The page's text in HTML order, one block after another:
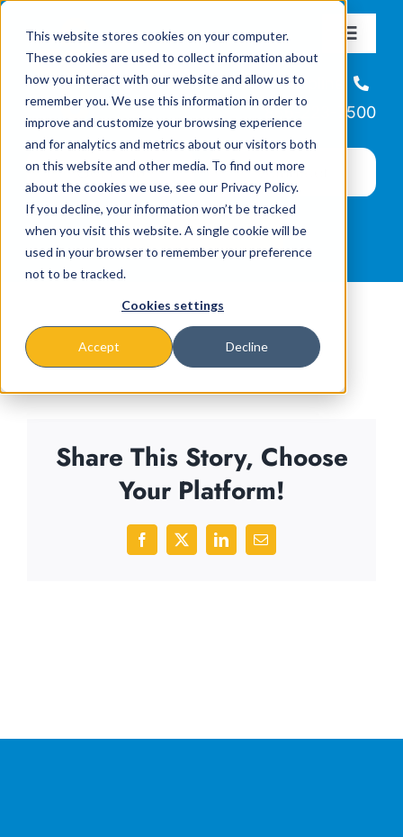
This website stores cookies on your computer.
These cookies are used to collect information about
how you interact with our website and allow us to
remember you. We use this information in order to
improve and customize your browsing experience
and for analytics and metrics about our visitors both
on this website and other media. To find out more
about the cookies we use, see our Privacy Policy.
If you decline, your information won’t be tracked
when you visit this website. A single cookie will be
used in your browser to remember your preference
not to be tracked.
Cookies settings
Accept Decline
content
Toggle
About
Missions & Programs
Events
News
Helpline
866-223-7500
Share This Story, Choose
Your Platform!
Facebook
X LinkedInEmail